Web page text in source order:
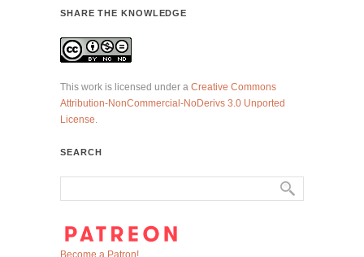
SHARE THE KNOWLEDGE
This work is licensed under a Creative Commons
Attribution-NonCommercial-NoDerivs 3.0 Unported
License.
SEARCH
Become a Patron!